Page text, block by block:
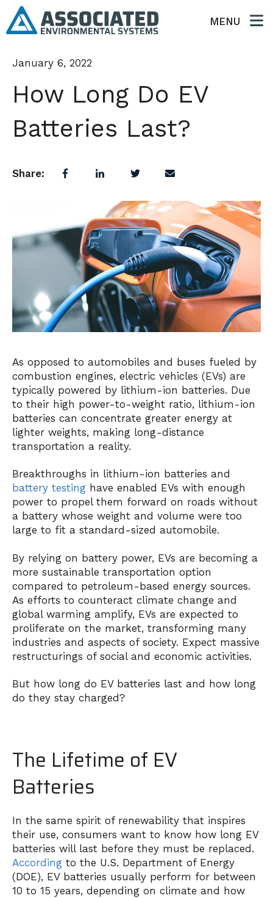
MENU
January 6, 2022
How Long Do EV
Batteries Last?
Share:
As opposed to automobiles and buses fueled by
combustion engines, electric vehicles (EVs) are
typically powered by lithium-ion batteries. Due
to their high power-to-weight ratio, lithium-ion
batteries can concentrate greater energy at
lighter weights, making long-distance
transportation a reality.
Breakthroughs in lithium-ion batteries and
battery testing have enabled EVs with enough
power to propel them forward on roads without
a battery whose weight and volume were too
large to fit a standard-sized automobile.
By relying on battery power, EVs are becoming a
more sustainable transportation option
compared to petroleum-based energy sources.
As efforts to counteract climate change and
global warming amplify, EVs are expected to
proliferate on the market, transforming many
industries and aspects of society. Expect massive
restructurings of social and economic activities.
But how long do EV batteries last and how long
do they stay charged?
The Lifetime of EV
Batteries
In the same spirit of renewability that inspires
their use, consumers want to know how long EV
batteries will last before they must be replaced.
According to the U.S. Department of Energy
(DOE), EV batteries usually perform for between
10 to 15 years, depending on climate and how